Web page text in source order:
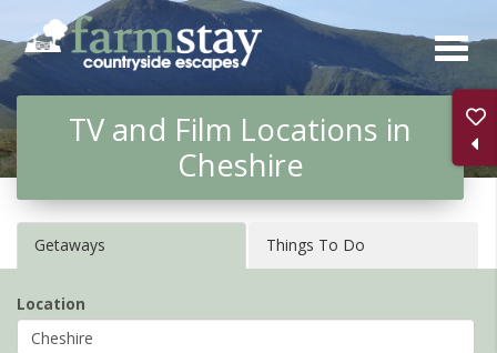
Skip
main
contentTV and Film Locations in
Cheshire
Getaways Things To Do
Location